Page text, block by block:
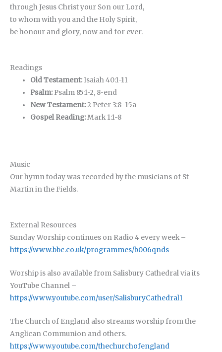
through Jesus Christ your Son our Lord,
to whom with you and the Holy Spirit,
be honour and glory, now and for ever.
Readings
Old Testament: Isaiah 40:1-11
Psalm: Psalm 85:1-2, 8-end
New Testament:2 Peter 3:8=15a
Gospel Reading:Mark 1:1-8
Music
Our hymn today was recorded by the musicians of St
Martin in the Fields.
External Resources
Sunday Worship continues on Radio 4 every week –
https://www.bbc.co.uk/programmes/b006qnds
Worship is also available from Salisbury Cathedral via its
YouTube Channel –
https://www.youtube.com/user/SalisburyCathedral1
The Church of England also streams worship from the
Anglican Communion and others.
https://www.youtube.com/thechurchofengland